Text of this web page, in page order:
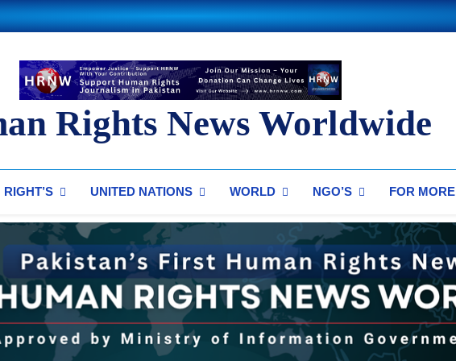
Rights News Worldwide
UNITED NATIONS WORLD NGO’S FOR MORE